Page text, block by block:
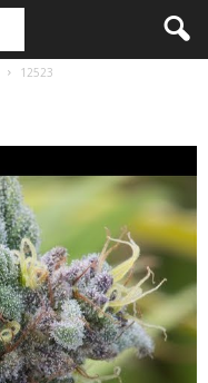
12523